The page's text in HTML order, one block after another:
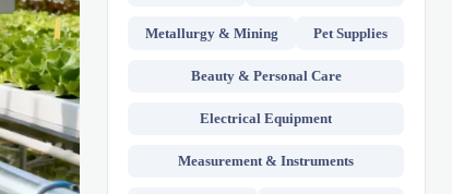
Metallurgy & Mining Pet Supplies
Beauty & Personal Care
Electrical Equipment
Measurement & Instruments